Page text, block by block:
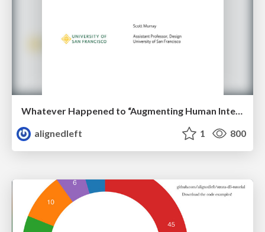
Whatever Happened to “Augmenting Human Intellect”?
alignedleft
1 800